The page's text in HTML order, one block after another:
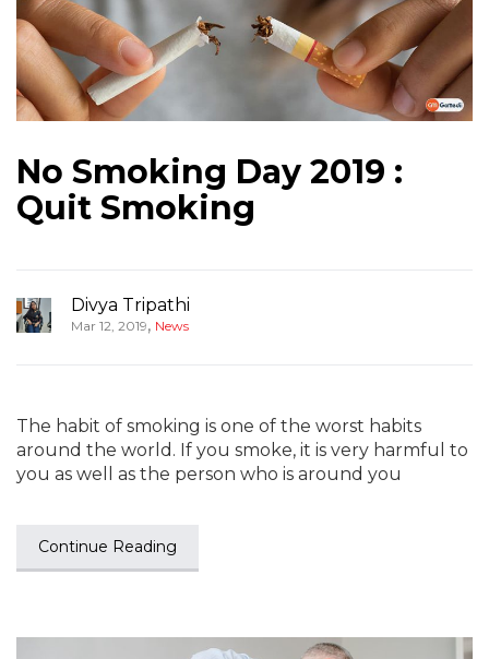
No Smoking Day 2019 :
Quit Smoking
Divya Tripathi
Mar 12, 2019, News
The habit of smoking is one of the worst habits
around the world. If you smoke, it is very harmful to
you as well as the person who is around you
Continue Reading